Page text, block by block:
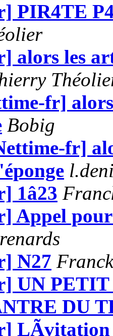
PIR4TE
alors les
fr]
Bobig
fr]
1â23
Appel
N27
UN
DU
LÃvitation